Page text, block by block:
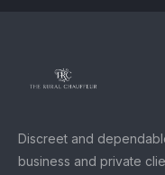
Discreet and
business and private